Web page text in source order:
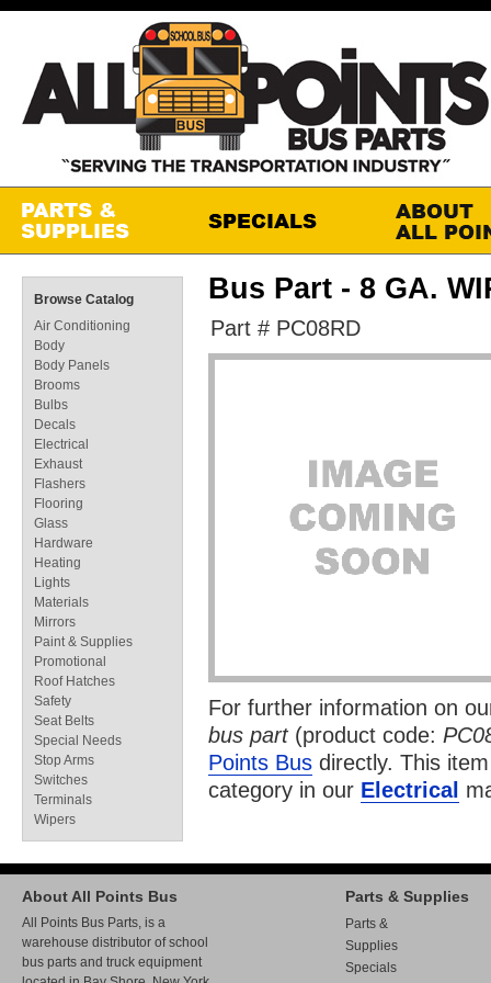
Bus Part - 8 GA.
Part # PC08RD
For further information on
bus part(product code:
Points Bus directly. This
category in our Electrical
Browse Catalog
Air Conditioning
Body
Body Panels
Brooms
Bulbs
Decals
Electrical
Exhaust
Flashers
Flooring
Glass
Hardware
Heating
Lights
Materials
Mirrors
Paint & Supplies
Promotional
Roof Hatches
Safety
Seat Belts
Special Needs
Stop Arms
Switches
Terminals
Wipers
About All Points Bus
All Points Bus Parts, is a
warehouse distributor of school
bus parts and truck equipment
Parts & Supplies
Parts &
Supplies
Specials